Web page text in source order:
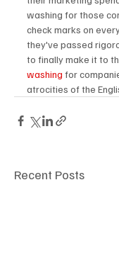
washing for those
check marks on
they've passed
to finally make it to
washing for
atrocities of the
Recent Posts